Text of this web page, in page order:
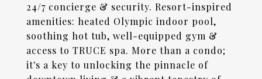
24/7 concierge & security. Resort-inspired
amenities: heated Olympic indoor pool,
soothing hot tub, well-equipped gym &
access to TRUCE spa. More than a condo;
it's a key to unlocking the pinnacle of